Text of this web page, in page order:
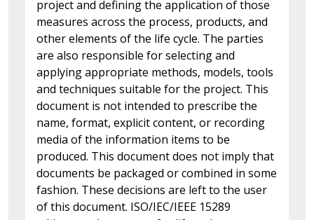
project and defining the application of those
measures across the process, products, and
other elements of the life cycle. The parties
are also responsible for selecting and
applying appropriate methods, models, tools
and techniques suitable for the project. This
document is not intended to prescribe the
name, format, explicit content, or recording
media of the information items to be
produced. This document does not imply that
documents be packaged or combined in some
fashion. These decisions are left to the user
of this document. ISO/IEC/IEEE 15289